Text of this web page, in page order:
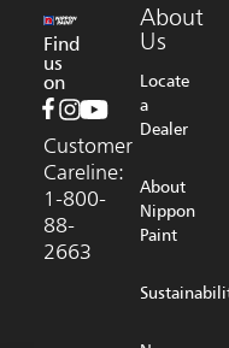
Find
us
on
Customer
Careline:
1-800-
88-
2663
About
Us
Locate
a
Dealer
About
Nippon
Paint